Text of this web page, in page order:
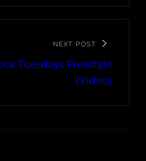
NEXT POST
Tuesdays Freestyle
(Video)